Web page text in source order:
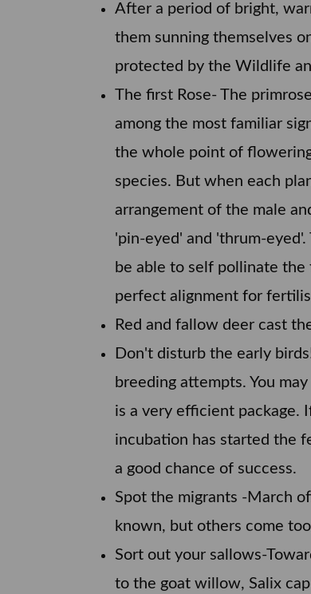
After a period of bright,
them sunning themselves
protected by the Wildlife
The first Rose- The
among the most familiar
the whole point of
species. But when each
arrangement of the male
'pin-eyed' and 'thrum-
be able to self pollinate
perfect alignment for
Red and fallow deer cast
Don't disturb the early
breeding attempts. You
is a very efficient package.
incubation has started the
a good chance of success.
Spot the migrants -March
known, but others come
Sort out your sallows-
to the goat willow, Salix